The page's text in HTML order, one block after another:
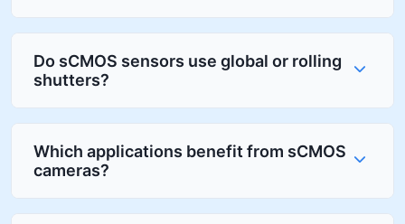
Do sCMOS sensors use global or rolling
shutters?
Which applications benefit from sCMOS
cameras?